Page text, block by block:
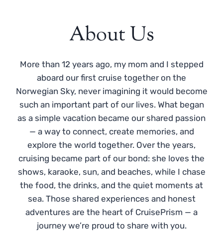
About Us
More than 12 years ago, my mom and I stepped
aboard our first cruise together on the
Norwegian Sky, never imagining it would become
such an important part of our lives. What began
as a simple vacation became our shared passion
— a way to connect, create memories, and
explore the world together. Over the years,
cruising became part of our bond: she loves the
shows, karaoke, sun, and beaches, while I chase
the food, the drinks, and the quiet moments at
sea. Those shared experiences and honest
adventures are the heart of CruisePrism — a
journey we’re proud to share with you.